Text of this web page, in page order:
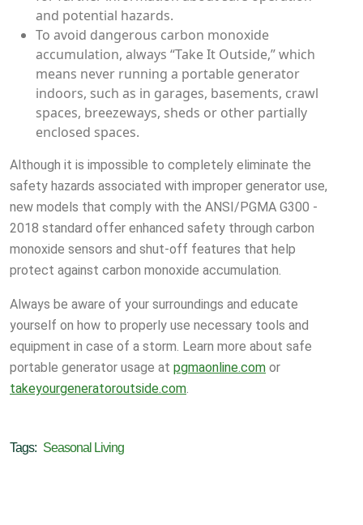
and potential hazards.
To avoid dangerous carbon monoxide
accumulation, always “Take It Outside,” which
means never running a portable generator
indoors, such as in garages, basements, crawl
spaces, breezeways, sheds or other partially
enclosed spaces.
Although it is impossible to completely eliminate the
safety hazards associated with improper generator use,
new models that comply with the ANSI/PGMA G300 -
2018 standard offer enhanced safety through carbon
monoxide sensors and shut-off features that help
protect against carbon monoxide accumulation.
Always be aware of your surroundings and educate
yourself on how to properly use necessary tools and
equipment in case of a storm. Learn more about safe
portable generator usage at pgmaonline.com or
takeyourgeneratoroutside.com.
Tags: Seasonal Living